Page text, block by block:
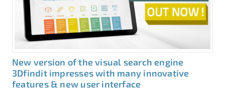
New version of the visual search engine
3Dfindit impresses with many innovative
features & new user interface